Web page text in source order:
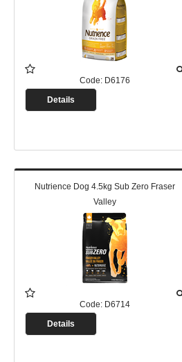
Code: D6176
Details
Nutrience Dog 4.5kg Sub Zero Fraser
Valley
Code: D6714
Details